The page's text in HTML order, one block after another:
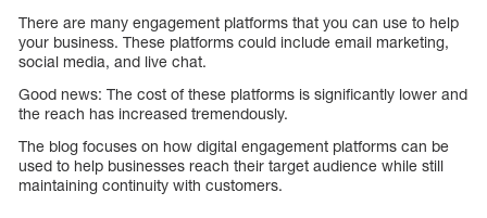
There are many engagement platforms that you can use to help
your business. These platforms could include email marketing,
social media, and live chat.
Good news: The cost of these platforms is significantly lower and
the reach has increased tremendously.
The blog focuses on how digital engagement platforms can be
used to help businesses reach their target audience while still
maintaining continuity with customers.